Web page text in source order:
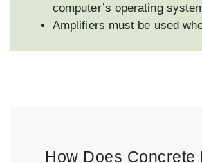
computer’s operating
Amplifiers must be used
How Does Concrete